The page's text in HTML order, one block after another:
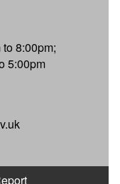
8:00pm;
5:00pm